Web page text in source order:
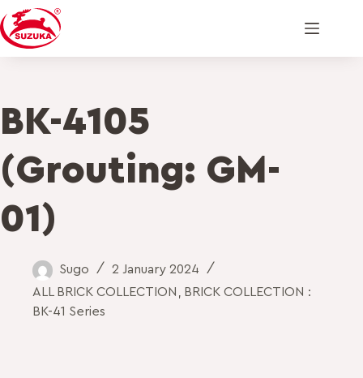
BK-4105
(Grouting: GM-
01)
Sugo
2 January 2024
ALL BRICK COLLECTION
BRICK COLLECTION :
BK-41 Series